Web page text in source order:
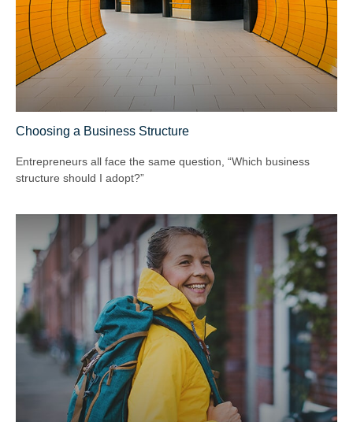
Choosing a Business Structure
Entrepreneurs all face the same question, “Which business
structure should I adopt?”